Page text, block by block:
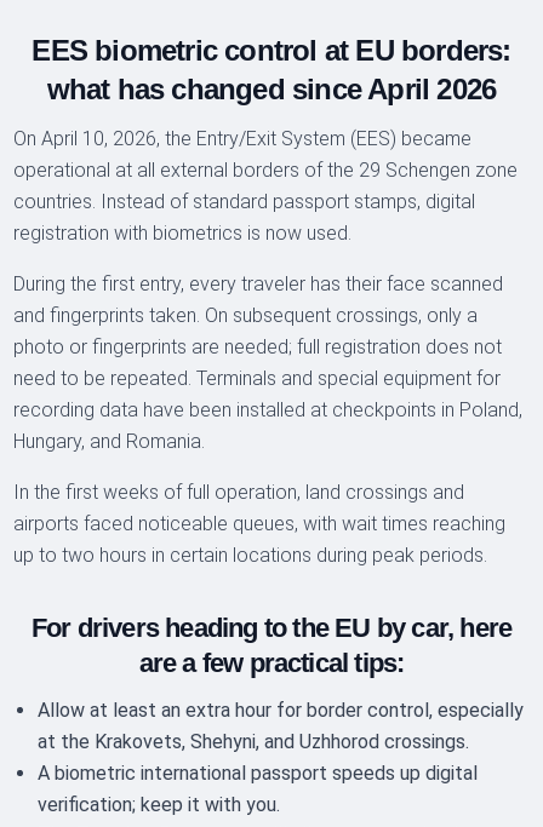
EES biometric control at EU borders:
what has changed since April 2026
On April 10, 2026, the Entry/Exit System (EES) became
operational at all external borders of the 29 Schengen zone
countries. Instead of standard passport stamps, digital
registration with biometrics is now used.
During the first entry, every traveler has their face scanned
and fingerprints taken. On subsequent crossings, only a
photo or fingerprints are needed; full registration does not
need to be repeated. Terminals and special equipment for
recording data have been installed at checkpoints in Poland,
Hungary, and Romania.
In the first weeks of full operation, land crossings and
airports faced noticeable queues, with wait times reaching
up to two hours in certain locations during peak periods.
For drivers heading to the EU by car, here
are a few practical tips:
Allow at least an extra hour for border control, especially
at the Krakovets, Shehyni, and Uzhhorod crossings.
A biometric international passport speeds up digital
verification; keep it with you.